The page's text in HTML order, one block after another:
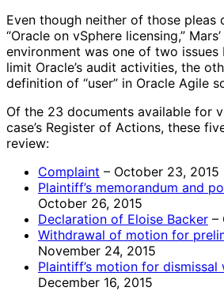
Even though neither of those pleas
“Oracle on vSphere licensing,”
environment was one of two issues
limit Oracle’s audit activities, the
definition of “user” in Oracle Agile
Of the 23 documents available for
case’s Register of Actions, these
review:
Complaint – October 23, 2015
Plaintiff’s memorandum and
October 26, 2015
Declaration of Eloise Backer –
Withdrawal of motion for
November 24, 2015
Plaintiff’s motion for
December 16, 2015